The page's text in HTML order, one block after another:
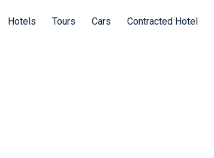
Hotels Tours Cars Contracted Hotel